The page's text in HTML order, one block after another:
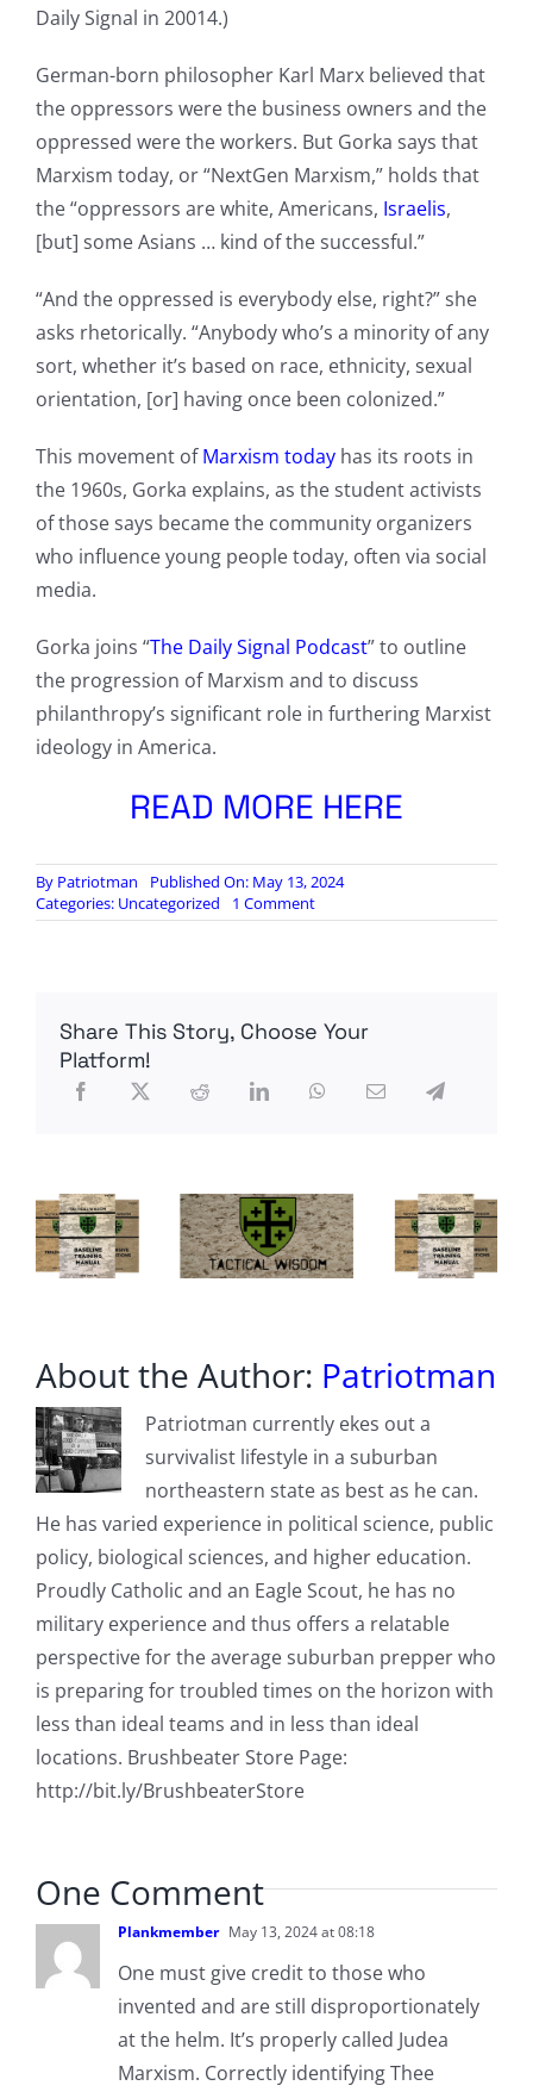
Daily Signal in 20014.)
German-born philosopher Karl Marx believed that
the oppressors were the business owners and the
oppressed were the workers. But Gorka says that
Marxism today, or “NextGen Marxism,” holds that
the “oppressors are white, Americans, Israelis,
[but] some Asians … kind of the successful.”
“And the oppressed is everybody else, right?” she
asks rhetorically. “Anybody who’s a minority of any
sort, whether it’s based on race, ethnicity, sexual
orientation, [or] having once been colonized.”
This movement ofMarxism todayhas its roots in
the 1960s, Gorka explains, as the student activists
of those says became the community organizers
who influence young people today, often via social
media.
Gorka joins “The Daily Signal Podcast” to outline
the progression of Marxism and to discuss
philanthropy’s significant role in furthering Marxist
ideology in America.
READ MORE HERE
By Patriotman
Published On: May 13, 2024
Categories: Uncategorized 1 Commenton
This
of
Share This Story, Choose Your
Platform!
About the Author: Patriotman
Patriotman currently ekes out a
survivalist lifestyle in a suburban
northeastern state as best as he can.
He has varied experience in political science, public
policy, biological sciences, and higher education.
Proudly Catholic and an Eagle Scout, he has no
military experience and thus offers a relatable
perspective for the average suburban prepper who
is preparing for troubled times on the horizon with
less than ideal teams and in less than ideal
locations. Brushbeater Store Page:
http://bit.ly/BrushbeaterStore
One Comment
Plankmember May 13, 2024 at 08:18
One must give credit to those who
invented and are still disproportionately
at the helm. It’s properly called Judea
Marxism. Correctly identifying Thee